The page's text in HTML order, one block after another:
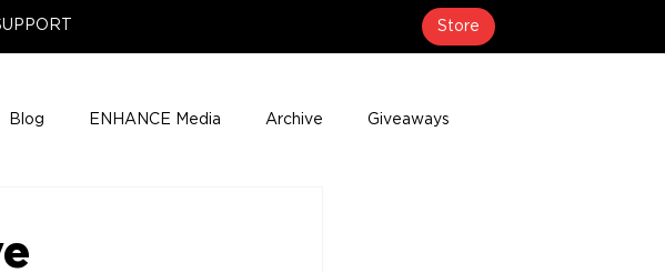
Store
Blog ENHANCE Media Archive Giveaways